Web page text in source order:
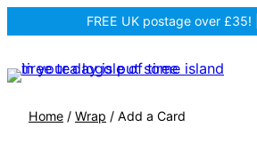
FREE UK postage over £35! |
Home / Wrap / Add a Card